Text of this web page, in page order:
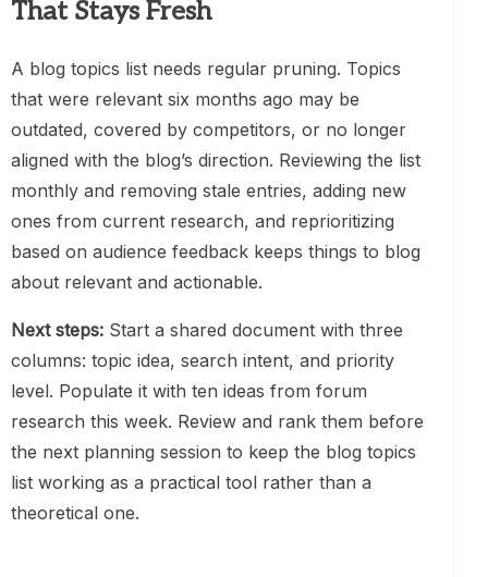
That Stays Fresh
A blog topics list needs regular pruning. Topics
that were relevant six months ago may be
outdated, covered by competitors, or no longer
aligned with the blog’s direction. Reviewing the list
monthly and removing stale entries, adding new
ones from current research, and reprioritizing
based on audience feedback keeps things to blog
about relevant and actionable.
Next steps: Start a shared document with three
columns: topic idea, search intent, and priority
level. Populate it with ten ideas from forum
research this week. Review and rank them before
the next planning session to keep the blog topics
list working as a practical tool rather than a
theoretical one.